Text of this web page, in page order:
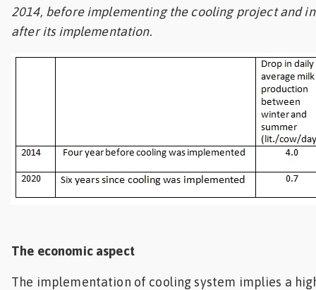
2014, before implementing the cooling project and in
after its implementation.
The economic aspect
The implementation of cooling system implies a